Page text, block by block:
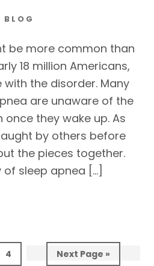
BLOG
be more common than
18 million Americans,
with the disorder. Many
are unaware of the
they wake up. As
by others before
the pieces together.
of sleep apnea […]
Page
4
Go
Next Page »